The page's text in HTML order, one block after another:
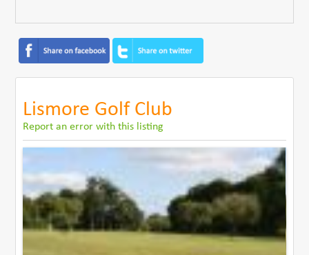
Lismore Golf Club
Report an error with this listing